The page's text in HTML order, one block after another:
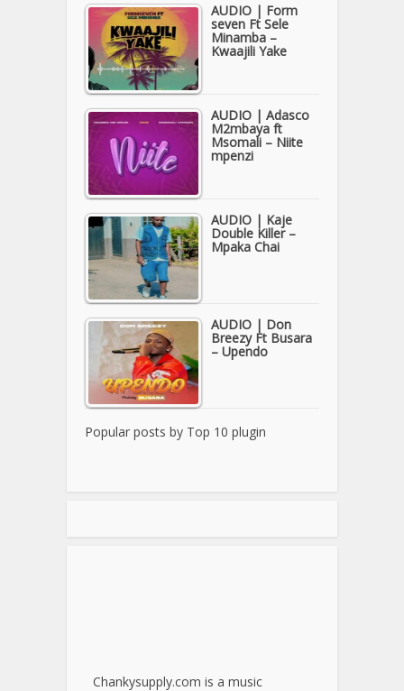
AUDIO | Form
seven Ft Sele
Minamba –
Kwaajili Yake
AUDIO | Adasco
M2mbaya ft
Msomali – Niite
mpenzi
AUDIO | Kaje
Double Killer –
Mpaka Chai
AUDIO | Don
Breezy Ft Busara
– Upendo
Popular posts by Top 10 plugin
Chankysupply.com is a music